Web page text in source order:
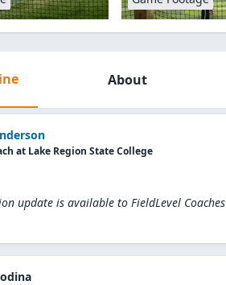
About
at Lake Region State College
update is available to FieldLevel Coaches